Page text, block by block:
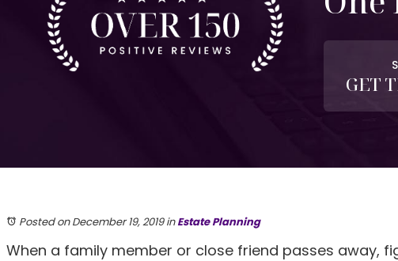
GET
Posted on December 19, 2019inEstate Planning
When a family member or close friend passes away,